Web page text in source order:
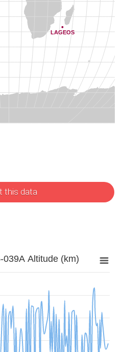
this data
039A Altitude (km)